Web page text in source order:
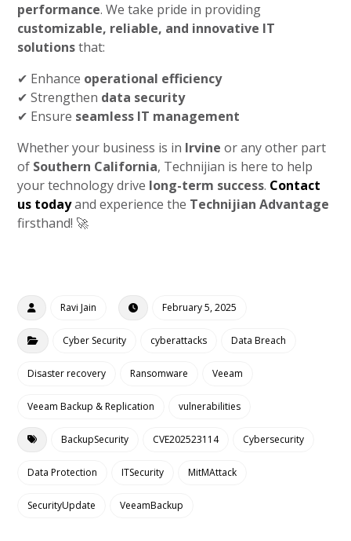
performance. We take pride in providing
customizable, reliable, and innovative IT
solutionsthat:
✔ Enhance operational efficiency
✔ Strengthen data security
✔ Ensure seamless IT management
Whether your business is in Irvine or any other part
of Southern California, Technijian is here to help
your technology drive long-term success. Contact
us todayand experience the Technijian Advantage
firsthand! 🚀
Ravi Jain February 5, 2025
Cyber Security cyberattacks Data Breach
Disaster recovery Ransomware Veeam
Veeam Backup & Replication vulnerabilities
BackupSecurity CVE202523114 Cybersecurity
Data Protection ITSecurity MitMAttack
SecurityUpdate VeeamBackup